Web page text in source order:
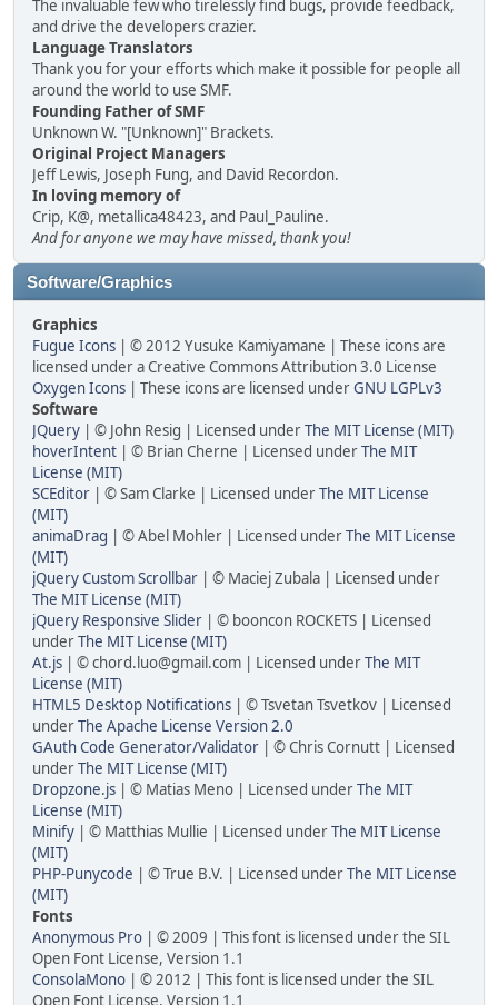
The invaluable few who tirelessly find bugs, provide feedback,
and drive the developers crazier.
Language Translators
Thank you for your efforts which make it possible for people all
around the world to use SMF.
Founding Father of SMF
Unknown W. "[Unknown]" Brackets.
Original Project Managers
Jeff Lewis, Joseph Fung, and David Recordon.
In loving memory of
Crip, K@, metallica48423, and Paul_Pauline.
And for anyone we may have missed, thank you!
Software/Graphics
Graphics
Fugue Icons | © 2012 Yusuke Kamiyamane | These icons are
licensed under a Creative Commons Attribution 3.0 License
Oxygen Icons | These icons are licensed underGNU LGPLv3
Software
JQuery | © John Resig | Licensed underThe MIT License (MIT)
hoverIntent | © Brian Cherne | Licensed underThe MIT
License (MIT)
SCEditor | © Sam Clarke | Licensed underThe MIT License
(MIT)
animaDrag | © Abel Mohler | Licensed underThe MIT License
(MIT)
jQuery Custom Scrollbar | © Maciej Zubala | Licensed under
The MIT License (MIT)
jQuery Responsive Slider | © booncon ROCKETS | Licensed
underThe MIT License (MIT)
At.js | © chord.luo@gmail.com | Licensed underThe MIT
License (MIT)
HTML5 Desktop Notifications | © Tsvetan Tsvetkov | Licensed
underThe Apache License Version 2.0
GAuth Code Generator/Validator | © Chris Cornutt | Licensed
underThe MIT License (MIT)
Dropzone.js | © Matias Meno | Licensed underThe MIT
License (MIT)
Minify | © Matthias Mullie | Licensed underThe MIT License
(MIT)
PHP-Punycode | © True B.V. | Licensed underThe MIT License
(MIT)
Fonts
Anonymous Pro | © 2009 | This font is licensed under the SIL
Open Font License, Version 1.1
ConsolaMono | © 2012 | This font is licensed under the SIL
Open Font License, Version 1.1